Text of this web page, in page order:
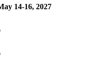
14-16, 2027